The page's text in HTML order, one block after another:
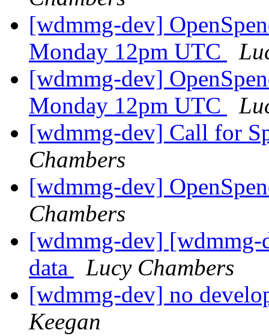
[wdmmg-dev]
Monday 12pm UTC
[wdmmg-dev]
Monday 12pm UTC
[wdmmg-dev] Call for
Chambers
[wdmmg-dev]
Chambers
[wdmmg-dev] [wdmmg-
data
Lucy Chambers
[wdmmg-dev] no
Keegan